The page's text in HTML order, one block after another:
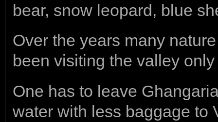
bear, snow leopard, blue
Over the years many
been visiting the valley
One has to leave
water with less baggage to